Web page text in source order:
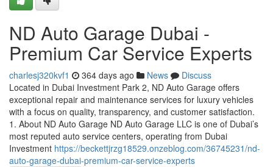
ND Auto Garage Dubai -
Premium Car Service Experts
charlesj320kvf1 364 days ago News
Discuss
Located in Dubai Investment Park 2, ND Auto Garage offers
exceptional repair and maintenance services for luxury vehicles
with a focus on quality, transparency, and customer satisfaction.
1. About ND Auto Garage ND Auto Garage LLC is one of Dubai’s
most reputed auto service centers, operating from Dubai
Investment https://beckettjrzg18529.onzeblog.com/36745231/nd-
auto-garage-dubai-premium-car-service-experts